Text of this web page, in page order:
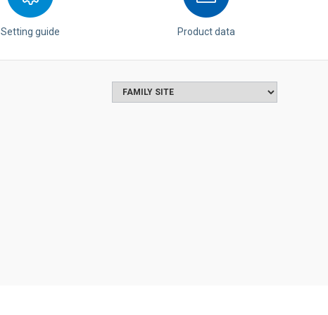
Setting guide Product data